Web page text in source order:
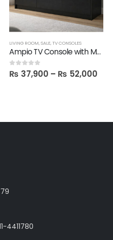
LIVING ROOM,SALE,TV CONSOLES
Ampio TV Console with Media Storage Unit
0out of 5
₨ 37,900 – ₨ 52,000
4411780